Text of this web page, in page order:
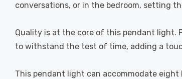
conversations, or in the bedroom, setting
Quality is at the core of this pendant light.
to withstand the test of time, adding a
This pendant light can accommodate